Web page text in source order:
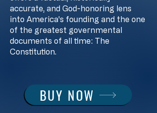
accurate, and God-honoring lens
into America's founding and the one
of the greatest governmental
documents of all time: The
Constitution.
BUY NOW